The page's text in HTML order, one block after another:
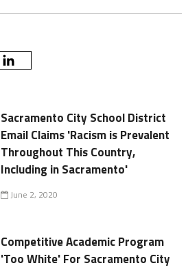
Sacramento City School District
Email Claims 'Racism is Prevalent
Throughout This Country,
Including in Sacramento'
June 2, 2020
Competitive Academic Program
'Too White' For Sacramento City